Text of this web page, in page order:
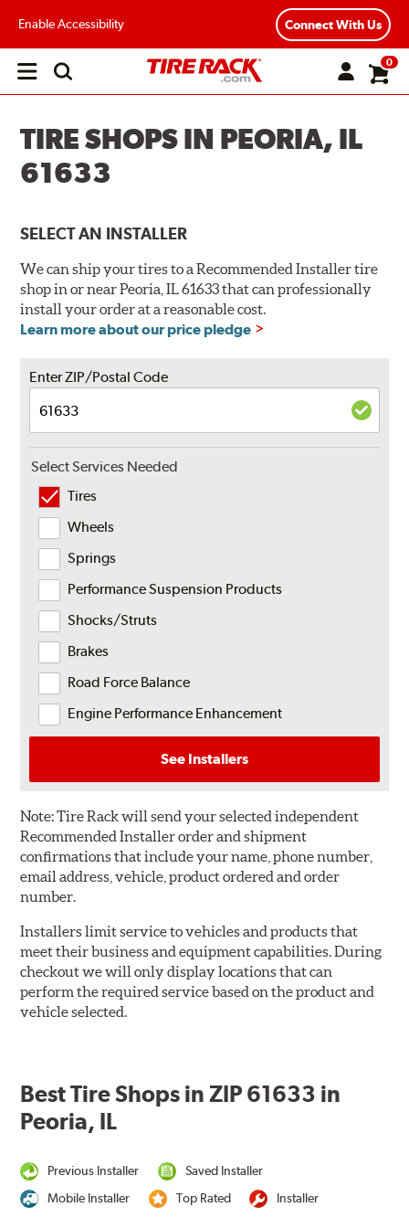
Enable Accessibility Connect With Us
Open
0
TIRE SHOPS IN PEORIA, IL
61633
SELECT AN INSTALLER
We can ship your tires to a Recommended Installer tire
shop in or near Peoria, IL 61633 that can professionally
install your order at a reasonable cost.
Learn more about our price pledge
Enter ZIP/Postal Code
Select Services Needed
Tires
Wheels
Springs
Performance Suspension Products
Shocks/Struts
Brakes
Road Force Balance
Engine Performance Enhancement
See Installers
Note:Tire Rack will send your selected independent
Recommended Installer order and shipment
confirmations that include your name, phone number,
email address, vehicle, product ordered and order
number.
Installers limit service to vehicles and products that
meet their business and equipment capabilities. During
checkout we will only display locations that can
perform the required service based on the product and
vehicle selected.
Best Tire Shops in ZIP 61633 in
Peoria, IL
Previous Installer
Saved Installer
Mobile Installer
Top Rated Installer